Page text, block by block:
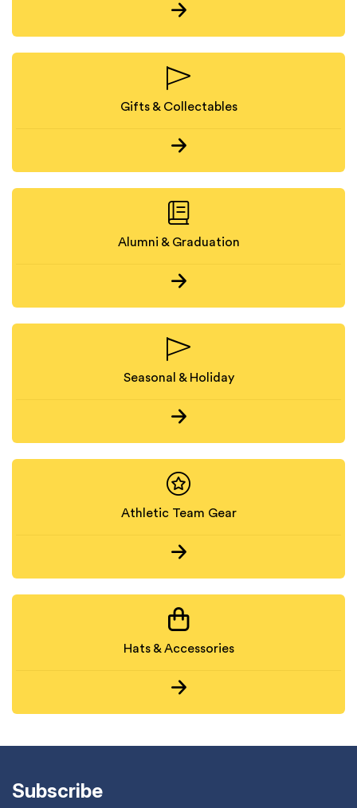
Gifts & Collectables
Alumni & Graduation
Seasonal & Holiday
Athletic Team Gear
Hats & Accessories
Subscribe